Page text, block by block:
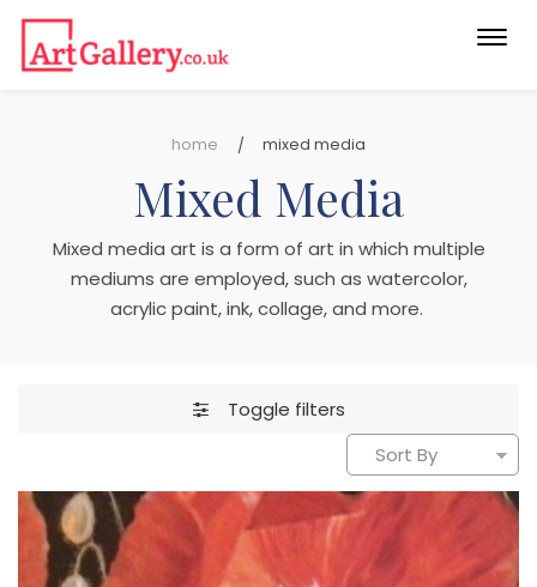
home mixed media
Mixed Media
Mixed media art is a form of art in which multiple
mediums are employed, such as watercolor,
acrylic paint, ink, collage, and more.
Toggle filters